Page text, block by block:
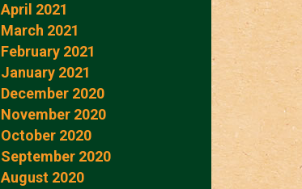
April 2021
March 2021
February 2021
January 2021
December 2020
November 2020
October 2020
September 2020
August 2020